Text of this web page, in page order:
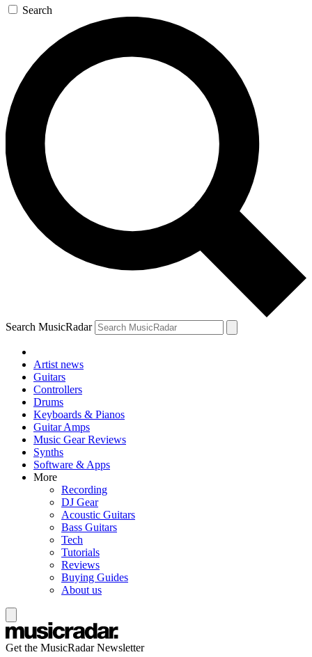
Search
Search MusicRadar
Artist news
Guitars
Controllers
Drums
Keyboards & Pianos
Guitar Amps
Music Gear Reviews
Synths
Software & Apps
More
Recording
DJ Gear
Acoustic Guitars
Bass Guitars
Tech
Tutorials
Reviews
Buying Guides
About us
Get the MusicRadar Newsletter